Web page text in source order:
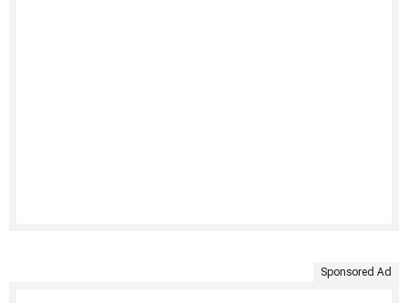
Sponsored Ad